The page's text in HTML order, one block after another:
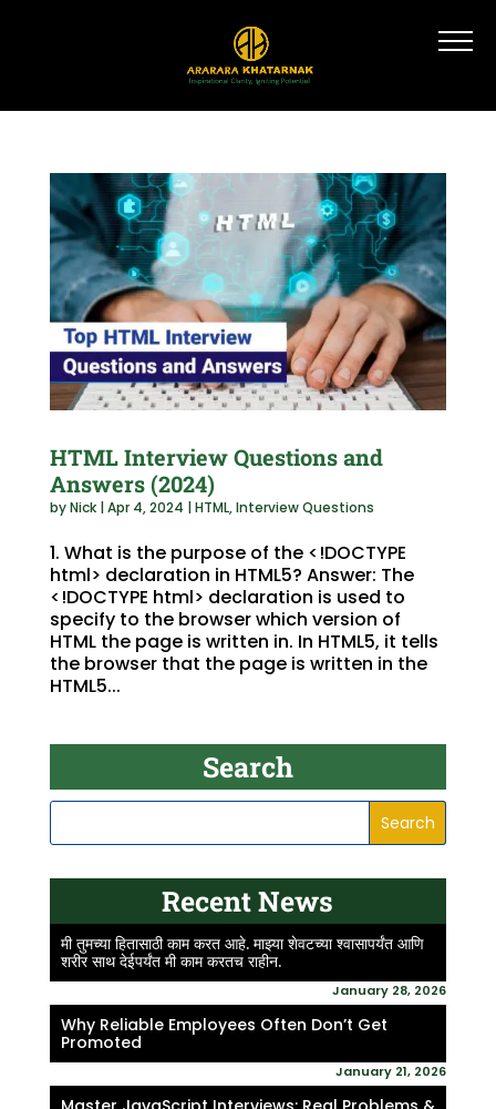
HTML Interview Questions and
Answers (2024)
byNick|Apr 4, 2024 |HTML,Interview Questions
1. What is the purpose of the <!DOCTYPE
html> declaration in HTML5? Answer: The
<!DOCTYPE html> declaration is used to
specify to the browser which version of
HTML the page is written in. In HTML5, it tells
the browser that the page is written in the
HTML5...
Search
Recent News
मी तुमच्या हितासाठी काम करत आहे. माझ्या शेवटच्या श्वासापर्यंत आणि
शरीर साथ देईपर्यंत मी काम करतच राहीन.
January 28, 2026
Why Reliable Employees Often Don’t Get
Promoted
January 21, 2026